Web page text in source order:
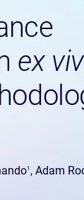
ex
1 , Adam